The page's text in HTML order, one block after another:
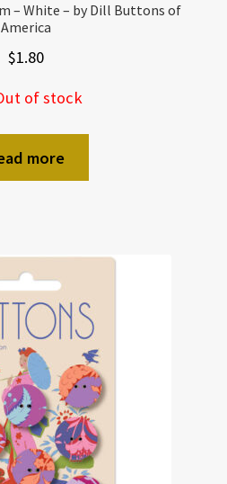
– White – by Dill Buttons of
America
$1.80
of stock
more